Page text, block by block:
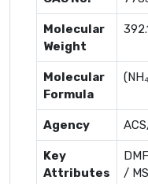
Molecular
Weight
Molecular
Formula
Agency
Key
Attributes
/